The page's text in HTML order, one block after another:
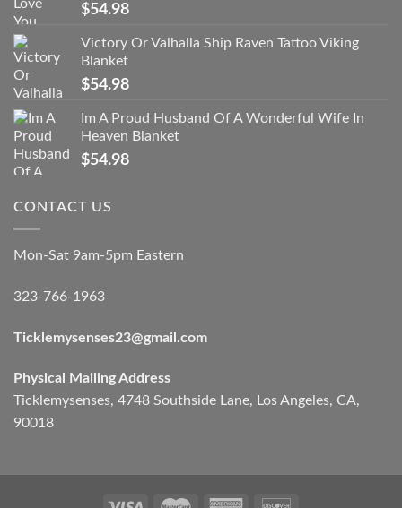
$54.98
Victory Or Valhalla Ship Raven Tattoo Viking
Blanket
$54.98
Im A Proud Husband Of A Wonderful Wife In
Heaven Blanket
$54.98
CONTACT US
Mon-Sat 9am-5pm Eastern
323-766-1963
Ticklemysenses23@gmail.com
Physical Mailing Address
Ticklemysenses, 4748 Southside Lane, Los Angeles, CA,
90018